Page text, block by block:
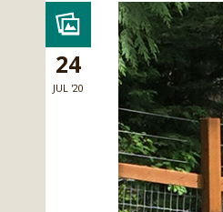
24
JUL '20